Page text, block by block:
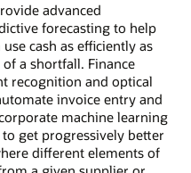
advanced
forecasting to help
cash as efficiently as
a shortfall. Finance
recognition and optical
invoice entry and
machine learning
get progressively better
different elements of